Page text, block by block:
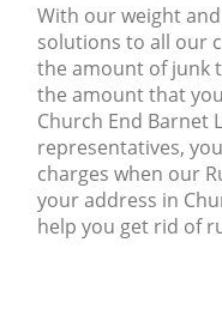
With our weight
solutions to all our
the amount of junk
the amount that
Church End Barnet
representatives,
charges when our
your address in
help you get rid of